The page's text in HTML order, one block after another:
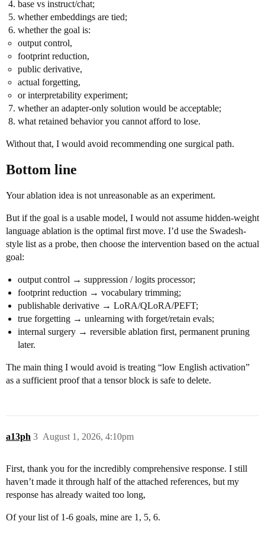
base vs instruct/chat;
whether embeddings are tied;
whether the goal is:
output control,
footprint reduction,
public derivative,
actual forgetting,
or interpretability experiment;
whether an adapter-only solution would be acceptable;
what retained behavior you cannot afford to lose.
Without that, I would avoid recommending one surgical path.
Bottom line
Your ablation idea is not unreasonable as an experiment.
But if the goal is a usable model, I would not assume hidden-weight
language ablation is the optimal first move. I’d use the Swadesh-
style list as a probe, then choose the intervention based on the actual
goal:
output control → suppression / logits processor;
footprint reduction → vocabulary trimming;
publishable derivative → LoRA/QLoRA/PEFT;
true forgetting → unlearning with forget/retain evals;
internal surgery → reversible ablation first, permanent pruning
later.
The main thing I would avoid is treating “low English activation”
as a sufficient proof that a tensor block is safe to delete.
a13ph August 1, 2026, 4:10pm
3
First, thank you for the incredibly comprehensive response. I still
haven’t made it through half of the attached references, but my
response has already waited too long,
Of your list of 1-6 goals, mine are 1, 5, 6.